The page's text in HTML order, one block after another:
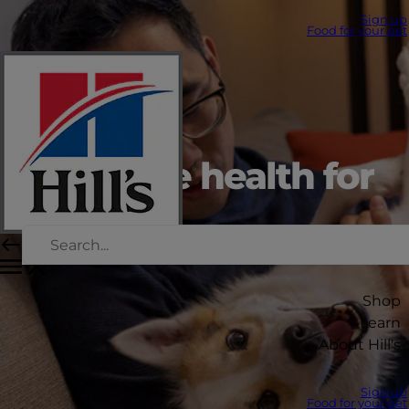
Sign up
Food for your pet
Shop
Learn
About Hill's
Sign up
Food for your pet
Digestive health for
dogs